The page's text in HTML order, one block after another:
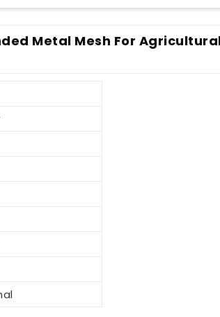
Metal Mesh For